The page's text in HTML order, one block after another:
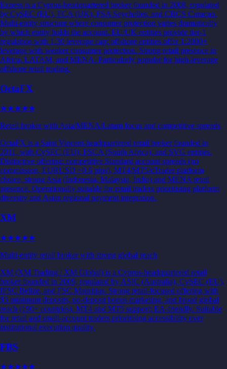
Exness is a Cyprus-headquartered broker founded in 2008, regulated
by CySEC (EU), FCA (UK), FSA Seychelles, and CBCS Curaçao.
Multi-entity structure where consumer protection varies dramatically
by which entity holds the account. EU/UK entities provide tier-1
regulation with 1:30 leverage cap; offshore entities offer 1:2000+
leverage with weaker consumer protection. Strong retail presence in
Africa, LATAM, and MENA. Particularly popular for high-leverage
offshore retail trading.
OctaFX
★★★★★
Retail broker with Asia/MENA/Latam focus and competitive spreads
OctaFX is a Saint Vincent-headquartered retail broker founded in
2011, with CySEC (EU), FSCA (South Africa), and SVG entities.
Distinctive offering: competitive Standard account spreads (no
commission, EURUSD ~0.6 pips), MT4/MT5/cTrader platform
choice, strong Asia (Indonesia, Malaysia, India) and MENA retail
presence. Operationally suitable for retail traders prioritising platform
diversity and Asian regional payment integration.
XM
★★★★★
Multi-entity retail broker with strong global reach
XM (XM Trading / XM Global) is a Cyprus-headquartered retail
broker founded in 2009, regulated by ASIC (Australia), CySEC (EU),
IFSC Belize, and FSC Mauritius. Strong retail-focused offering with
$5 minimum deposits, no-deposit bonus marketing, and broad global
reach (190+ countries). MT4 and MT5 support; EA-friendly. Suitable
for retail and small-account traders prioritising accessibility over
institutional execution quality.
FBS
★★★★★